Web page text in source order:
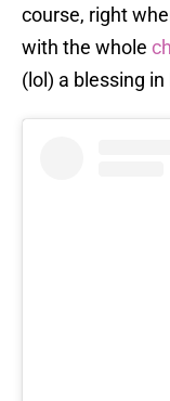
course, right
with the whole
(lol) a blessing in